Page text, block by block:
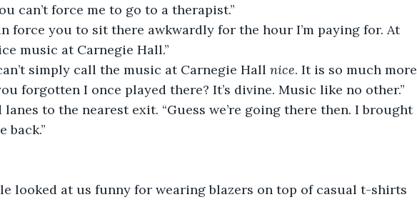
can’t force me to go to a therapist.”
music at Carnegie Hall.”
simply call the music at Carnegie Hall nice. It is so much more
forgotten I once played there? It’s divine. Music like no other.”
back.”